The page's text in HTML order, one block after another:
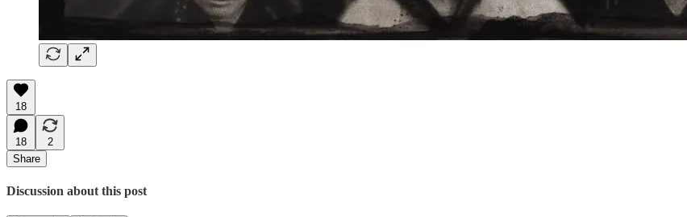
18
18
2
Share
Discussion about this post